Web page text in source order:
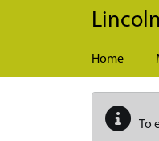
Skip to main content
Home
To